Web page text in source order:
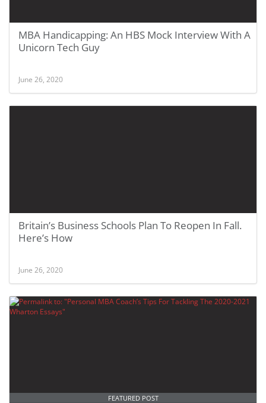
MBA Handicapping: An HBS Mock Interview With A
Unicorn Tech Guy
June 26, 2020
Britain’s Business Schools Plan To Reopen In Fall.
Here’s How
June 26, 2020
FEATURED POST